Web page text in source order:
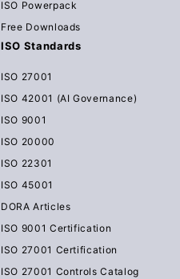
ISO Powerpack
Free Downloads
ISO Standards
ISO 27001
ISO 42001 (AI Governance)
ISO 9001
ISO 20000
ISO 22301
ISO 45001
DORA Articles
ISO 9001 Certification
ISO 27001 Certification
ISO 27001 Controls Catalog